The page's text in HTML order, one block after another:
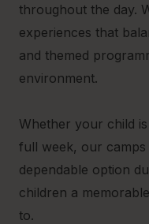
throughout the day.
experiences that
and themed
environment.
Whether your child
full week, our camps
dependable option
children a
to.